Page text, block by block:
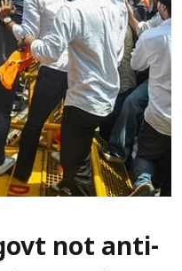
not anti-